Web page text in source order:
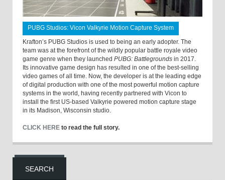
PUBG Studios: Vicon Valkyrie Motion Capture System
Krafton’s PUBG Studios is used to being an early adopter. The
team was at the forefront of the wildly popular battle royale video
game genre when they launched PUBG: Battlegrounds in 2017.
Its innovative game design has resulted in one of the best-selling
video games of all time. Now, the developer is at the leading edge
of digital production with one of the most powerful motion capture
systems in the world, having recently partnered with Vicon to
install the first US-based Valkyrie powered motion capture stage
in its Madison, Wisconsin studio.
CLICK HERE to read the full story.
SEARCH